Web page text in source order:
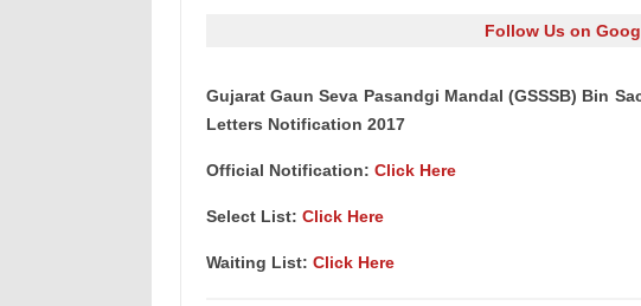
Follow Us on
Gujarat Gaun Seva Pasandgi Mandal (GSSSB) Bin
Letters Notification 2017
Official Notification: Click Here
Select List: Click Here
Waiting List: Click Here